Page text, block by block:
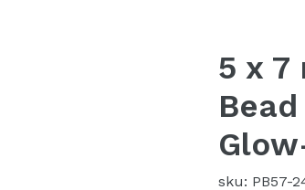
5 x 7
sku: PB57-